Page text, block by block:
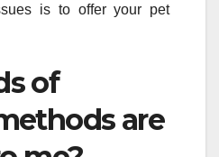
is to offer your pet
of
are